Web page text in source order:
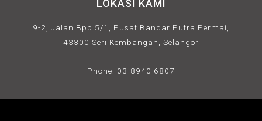
LOKASI KAMI
9-2, Jalan Bpp 5/1, Pusat Bandar Putra Permai,
43300 Seri Kembangan, Selangor
Phone: 03-8940 6807